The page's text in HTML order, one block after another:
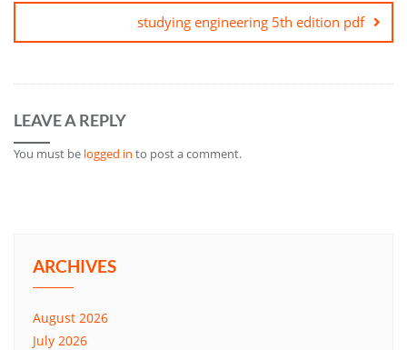
studying engineering 5th edition pdf
LEAVE A REPLY
You must be logged in to post a comment.
ARCHIVES
August 2026
July 2026